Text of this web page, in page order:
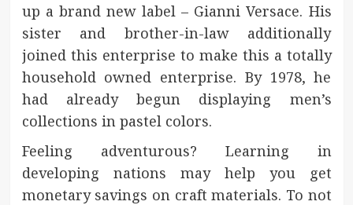
up a brand new label – Gianni Versace. His
sister and brother-in-law additionally
joined this enterprise to make this a totally
household owned enterprise. By 1978, he
had already begun displaying men’s
collections in pastel colors.
Feeling adventurous? Learning in
developing nations may help you get
monetary savings on craft materials. To not